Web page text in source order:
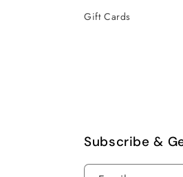
Gift Cards
Subscribe &